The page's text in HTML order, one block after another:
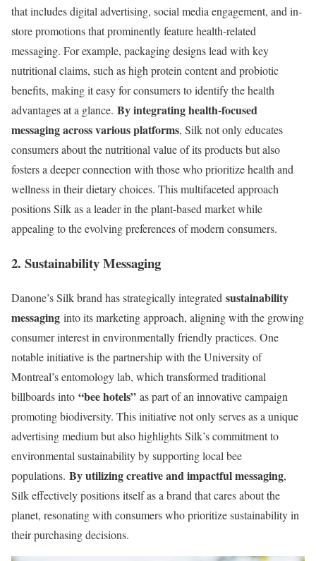
that includes digital advertising, social media engagement, and in-
store promotions that prominently feature health-related
messaging. For example, packaging designs lead with key
nutritional claims, such as high protein content and probiotic
benefits, making it easy for consumers to identify the health
advantages at a glance. By integrating health-focused
messaging across various platforms, Silk not only educates
consumers about the nutritional value of its products but also
fosters a deeper connection with those who prioritize health and
wellness in their dietary choices. This multifaceted approach
positions Silk as a leader in the plant-based market while
appealing to the evolving preferences of modern consumers.
2. Sustainability Messaging
Danone’s Silk brand has strategically integrated sustainability
messaging into its marketing approach, aligning with the growing
consumer interest in environmentally friendly practices. One
notable initiative is the partnership with the University of
Montreal’s entomology lab, which transformed traditional
billboards into “bee hotels” as part of an innovative campaign
promoting biodiversity. This initiative not only serves as a unique
advertising medium but also highlights Silk’s commitment to
environmental sustainability by supporting local bee
populations. By utilizing creative and impactful messaging,
Silk effectively positions itself as a brand that cares about the
planet, resonating with consumers who prioritize sustainability in
their purchasing decisions.